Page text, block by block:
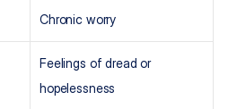
Chronic worry
Feelings of dread or
hopelessness